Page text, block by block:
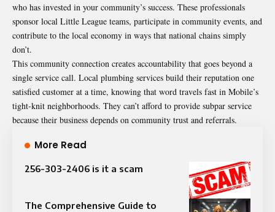
who has invested in your community’s success. These professionals
sponsor local Little League teams, participate in community events, and
contribute to the local economy in ways that national chains simply
don’t.
This community connection creates accountability that goes beyond a
single service call. Local plumbing services build their reputation one
satisfied customer at a time, knowing that word travels fast in Mobile’s
tight-knit neighborhoods. They can’t afford to provide subpar service
because their business depends on community trust and referrals.
More Read
256-303-2406 is it a scam
The Comprehensive Guide to